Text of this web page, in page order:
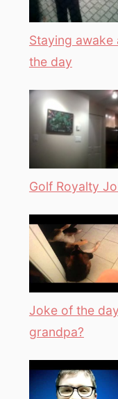
Staying awake
the day
Golf Royalty
Joke of the
grandpa?